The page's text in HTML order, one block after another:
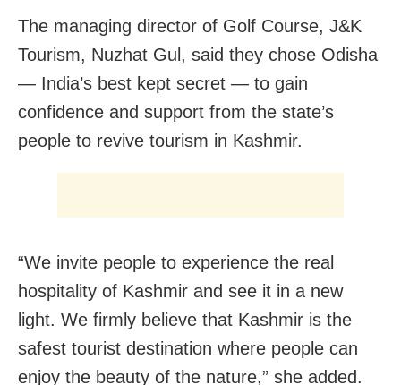
The managing director of Golf Course, J&K
Tourism, Nuzhat Gul, said they chose Odisha
— India’s best kept secret — to gain
confidence and support from the state’s
people to revive tourism in Kashmir.
“We invite people to experience the real
hospitality of Kashmir and see it in a new
light. We firmly believe that Kashmir is the
safest tourist destination where people can
enjoy the beauty of the nature,” she added.